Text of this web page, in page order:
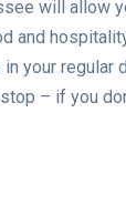
will allow
and
your regular
– if you